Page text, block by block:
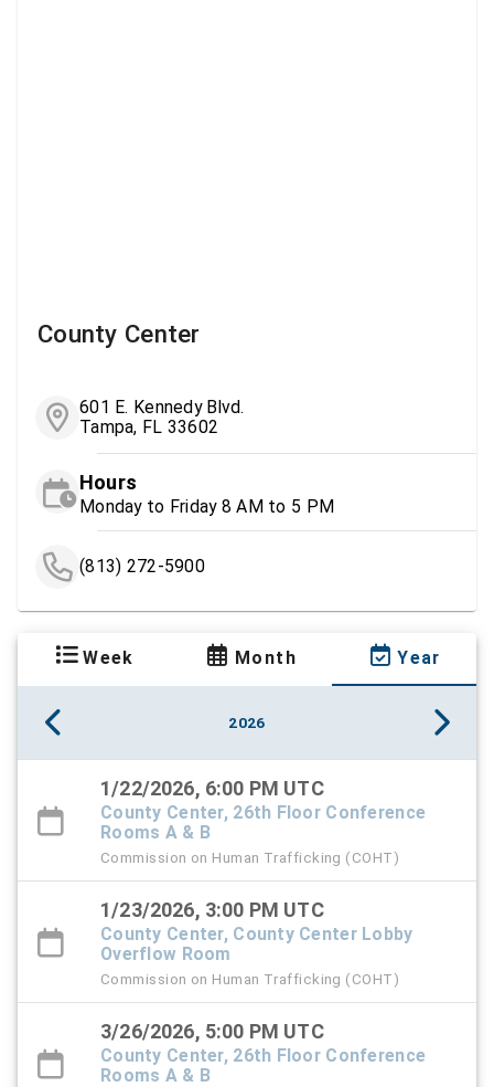
County Center
601 E. Kennedy Blvd.
Tampa, FL 33602
Hours
Monday to Friday 8 AM to 5 PM
(813) 272-5900
Week Month Year
2026
1/22/2026, 6:00 PM UTC
County Center, 26th Floor Conference
Rooms A & B
Commission on Human Trafficking (COHT)
1/23/2026, 3:00 PM UTC
County Center, County Center Lobby
Overflow Room
Commission on Human Trafficking (COHT)
3/26/2026, 5:00 PM UTC
County Center, 26th Floor Conference
Rooms A & B